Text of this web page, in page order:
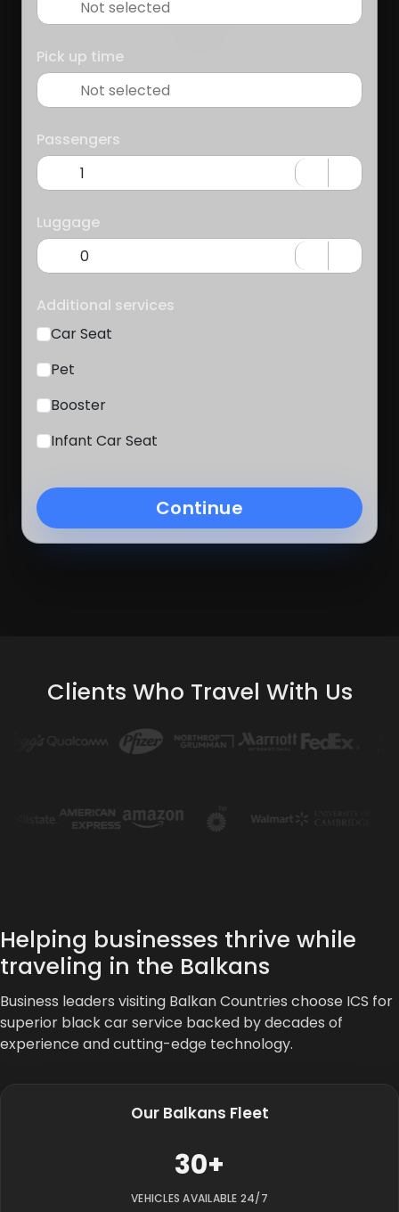
Pick up time
Passengers
Luggage
Additional services
Car Seat
Pet
Booster
Infant Car Seat
Continue
Clients Who Travel With Us
Helping businesses thrive while
traveling in the Balkans
Business leaders visiting Balkan Countries choose ICS for
superior black car service backed by decades of
experience and cutting-edge technology.
Our Balkans Fleet
30+
VEHICLES AVAILABLE 24/7